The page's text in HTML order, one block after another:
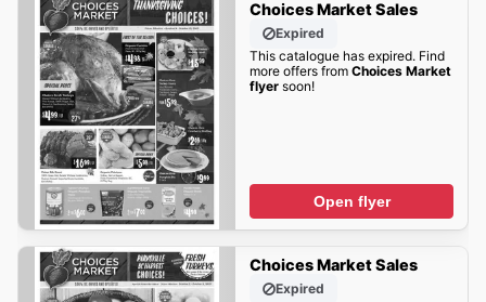
Choices Market Sales
Expired
This catalogue has expired. Find
more offers from Choices Market
flyersoon!
Open flyer
Choices Market Sales
Expired